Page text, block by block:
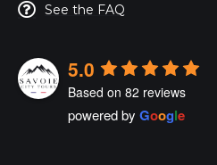
See the FAQ
5.0
Based on 82 reviews
powered by Google